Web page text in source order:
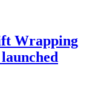
Wrapping